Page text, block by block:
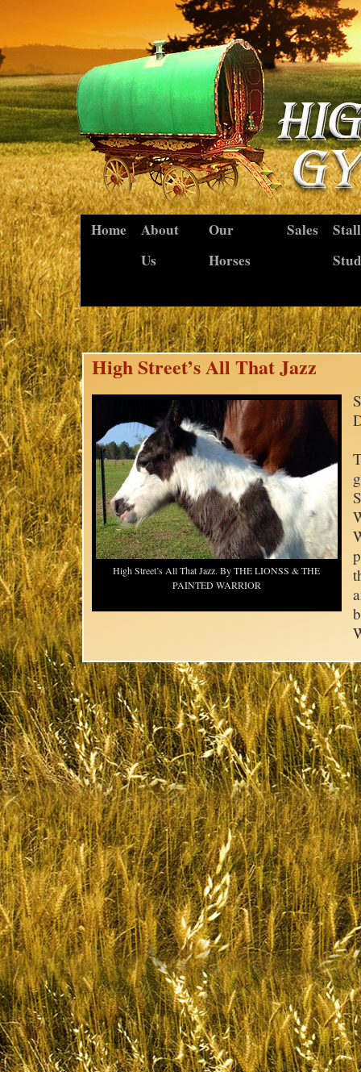
Home
About
Us
Our
Horses
Sales
Stud
High Street’s All That Jazz
High Street’s All That Jazz. By THE LIONSS & THE
PAINTED WARRIOR